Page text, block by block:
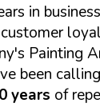
in
Painting
been
years of